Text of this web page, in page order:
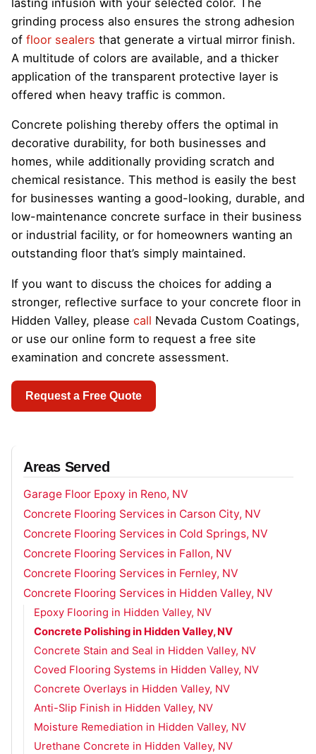
lasting infusion with your selected color. The
grinding process also ensures the strong adhesion
of floor sealers that generate a virtual mirror finish.
A multitude of colors are available, and a thicker
application of the transparent protective layer is
offered when heavy traffic is common.
Concrete polishing thereby offers the optimal in
decorative durability, for both businesses and
homes, while additionally providing scratch and
chemical resistance. This method is easily the best
for businesses wanting a good-looking, durable, and
low-maintenance concrete surface in their business
or industrial facility, or for homeowners wanting an
outstanding floor that’s simply maintained.
If you want to discuss the choices for adding a
stronger, reflective surface to your concrete floor in
Hidden Valley, please call Nevada Custom Coatings,
or use our online form to request a free site
examination and concrete assessment.
Request a Free Quote
Areas Served
Garage Floor Epoxy in Reno, NV
Concrete Flooring Services in Carson City, NV
Concrete Flooring Services in Cold Springs, NV
Concrete Flooring Services in Fallon, NV
Concrete Flooring Services in Fernley, NV
Concrete Flooring Services in Hidden Valley, NV
Epoxy Flooring in Hidden Valley, NV
Concrete Polishing in Hidden Valley, NV
Concrete Stain and Seal in Hidden Valley, NV
Coved Flooring Systems in Hidden Valley, NV
Concrete Overlays in Hidden Valley, NV
Anti-Slip Finish in Hidden Valley, NV
Moisture Remediation in Hidden Valley, NV
Urethane Concrete in Hidden Valley, NV